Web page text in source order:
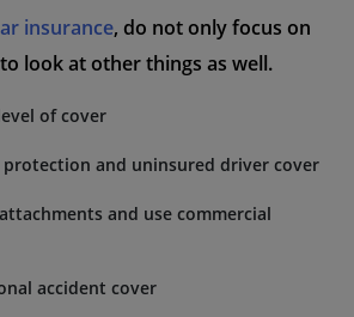
insurance, do not only focus on
look at other things as well.
of cover
protection and uninsured driver cover
and use commercial
accident cover